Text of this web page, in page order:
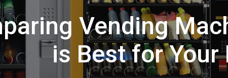
Vending
is Best for Your